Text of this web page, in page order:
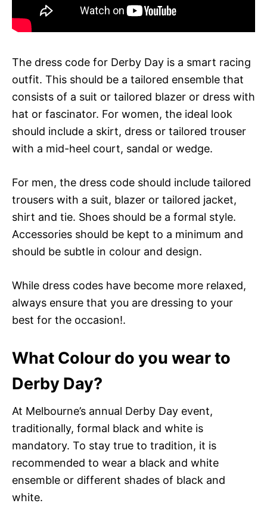
The dress code for Derby Day is a smart racing
outfit. This should be a tailored ensemble that
consists of a suit or tailored blazer or dress with
hat or fascinator. For women, the ideal look
should include a skirt, dress or tailored trouser
with a mid-heel court, sandal or wedge.
For men, the dress code should include tailored
trousers with a suit, blazer or tailored jacket,
shirt and tie. Shoes should be a formal style.
Accessories should be kept to a minimum and
should be subtle in colour and design.
While dress codes have become more relaxed,
always ensure that you are dressing to your
best for the occasion!.
What Colour do you wear to
Derby Day?
At Melbourne’s annual Derby Day event,
traditionally, formal black and white is
mandatory. To stay true to tradition, it is
recommended to wear a black and white
ensemble or different shades of black and
white.